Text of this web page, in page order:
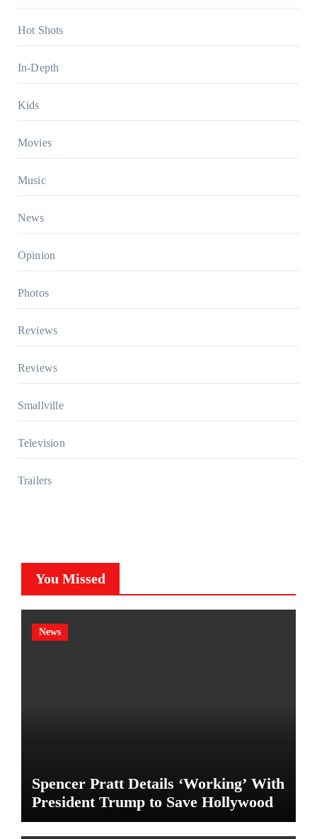
Hot Shots
In-Depth
Kids
Movies
Music
News
Opinion
Photos
Reviews
Reviews
Smallville
Television
Trailers
You Missed
News
Spencer Pratt Details ‘Working’ With
President Trump to Save Hollywood